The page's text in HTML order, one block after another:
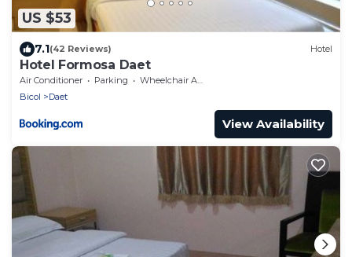
US $53
7.1(42 Reviews) Hotel
Hotel Formosa Daet
Air Conditioner Parking
Wheelchair Accessible
Bicol
Daet
View Availability